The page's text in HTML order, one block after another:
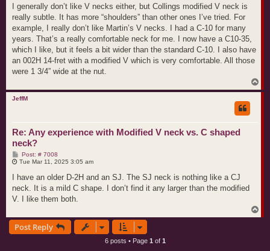
I generally don’t like V necks either, but Collings modified V neck is
really subtle. It has more “shoulders” than other ones I’ve tried. For
example, I really don’t like Martin’s V necks. I had a C-10 for many
years. That’s a really comfortable neck for me. I now have a C10-35,
which I like, but it feels a bit wider than the standard C-10. I also have
an 002H 14-fret with a modified V which is very comfortable. All those
were 1 3/4” wide at the nut.
o
JeffM
Re: Any experience with Modified V neck vs. C shaped
neck?
Post: # 7008P
o
t
Tue Mar 11, 2025 3:05 am
I have an older D-2H and an SJ. The SJ neck is nothing like a CJ
neck. It is a mild C shape. I don’t find it any larger than the modified
V. I like them both.
o
Post Reply
6 posts • Page 1 of 1